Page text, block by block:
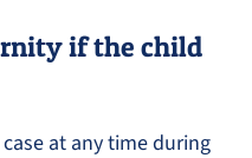
if the child
at any time during